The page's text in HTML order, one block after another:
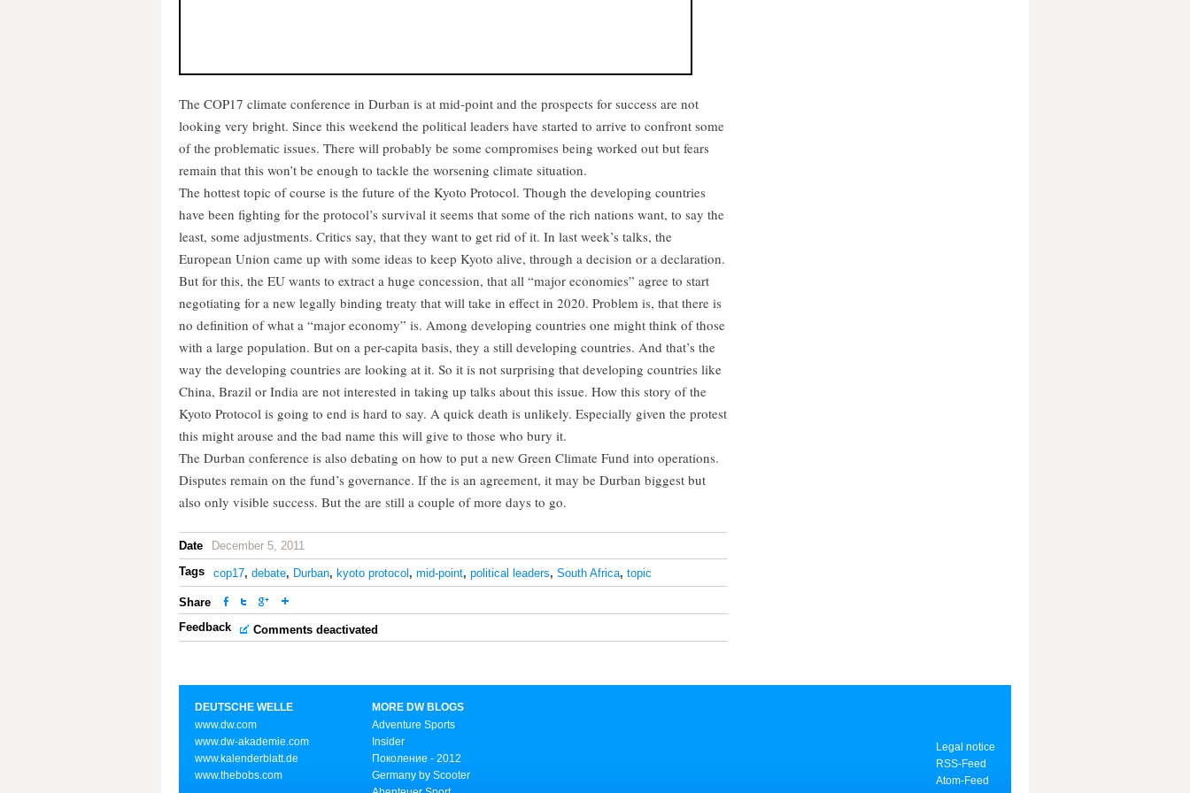
The COP17 climate conference in Durban is at mid-point and the prospects for success are not
looking very bright. Since this weekend the political leaders have started to arrive to confront some
of the problematic issues. There will probably be some compromises being worked out but fears
remain that this won’t be enough to tackle the worsening climate situation.
The hottest topic of course is the future of the Kyoto Protocol. Though the developing countries
have been fighting for the protocol’s survival it seems that some of the rich nations want, to say the
least, some adjustments. Critics say, that they want to get rid of it. In last week’s talks, the
European Union came up with some ideas to keep Kyoto alive, through a decision or a declaration.
But for this, the EU wants to extract a huge concession, that all “major economies” agree to start
negotiating for a new legally binding treaty that will take in effect in 2020. Problem is, that there is
no definition of what a “major economy” is. Among developing countries one might think of those
with a large population. But on a per-capita basis, they a still developing countries. And that’s the
way the developing countries are looking at it. So it is not surprising that developing countries like
China, Brazil or India are not interested in taking up talks about this issue. How this story of the
Kyoto Protocol is going to end is hard to say. A quick death is unlikely. Especially given the protest
this might arouse and the bad name this will give to those who bury it.
The Durban conference is also debating on how to put a new Green Climate Fund into operations.
Disputes remain on the fund’s governance. If the is an agreement, it may be Durban biggest but
also only visible success. But the are still a couple of more days to go.
Date
December 5, 2011
Tags
cop17, debate, Durban, kyoto protocol , mid-point, political leaders, South Africa, topic
Share
Feedback
Comments deactivated
DEUTSCHE WELLE
www.dw.com
www.dw-akademie.com
www.kalenderblatt.de
www.thebobs.com
MORE DW BLOGS
Adventure Sports
Insider
Поколение - 2012
Germany by Scooter
Legal notice
RSS-Feed
Atom-Feed